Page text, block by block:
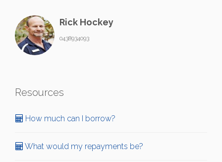
Rick Hockey
0438934093
Resources
How much can I borrow?
What would my repayments be?